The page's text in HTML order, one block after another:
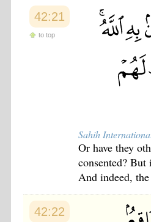
42:21
to top
Sahih
Or have they
consented?
And indeed,
42:22